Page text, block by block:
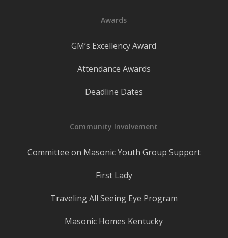
Awards
GM’s Excellency Award
Attendance Awards
Deadline Dates
Community Involvement
Committee on Masonic Youth Group Support
First Lady
Traveling All Seeing Eye Program
Masonic Homes Kentucky